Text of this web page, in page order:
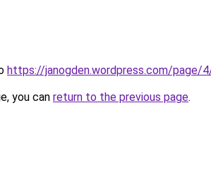
https://janogden.wordpress.com/page/
you can return to the previous page.